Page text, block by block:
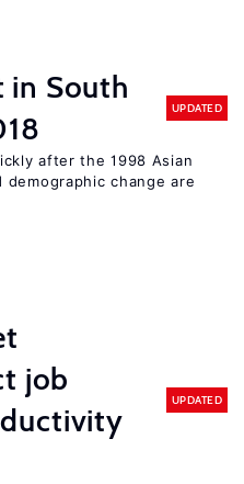
in South
UPDATED
after the 1998 Asian
change are
job
UPDATED